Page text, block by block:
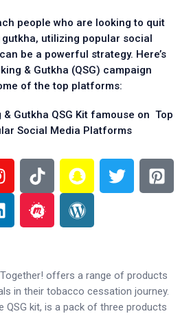
people who are looking to quit
utilizing popular social
be a powerful strategy. Here’s
& Gutkha (QSG) campaign
of the top platforms:
& Gutkha QSG Kit famouse on Top
Social Media Platforms
offers a range of products
in their tobacco cessation journey.
QSG kit, is a pack of three products